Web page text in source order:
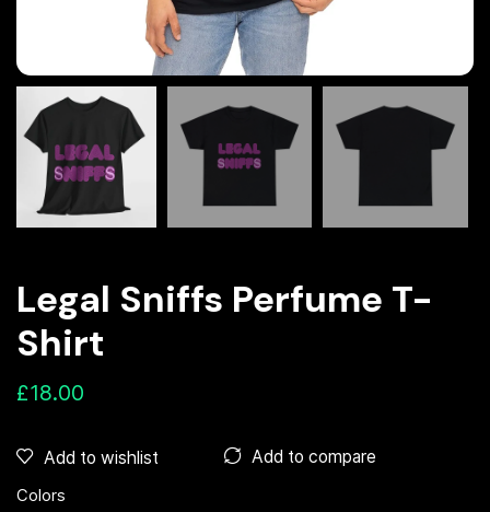
Legal Sniffs Perfume T-
Shirt
£18.00
Add to wishlist Add to compare
Colors